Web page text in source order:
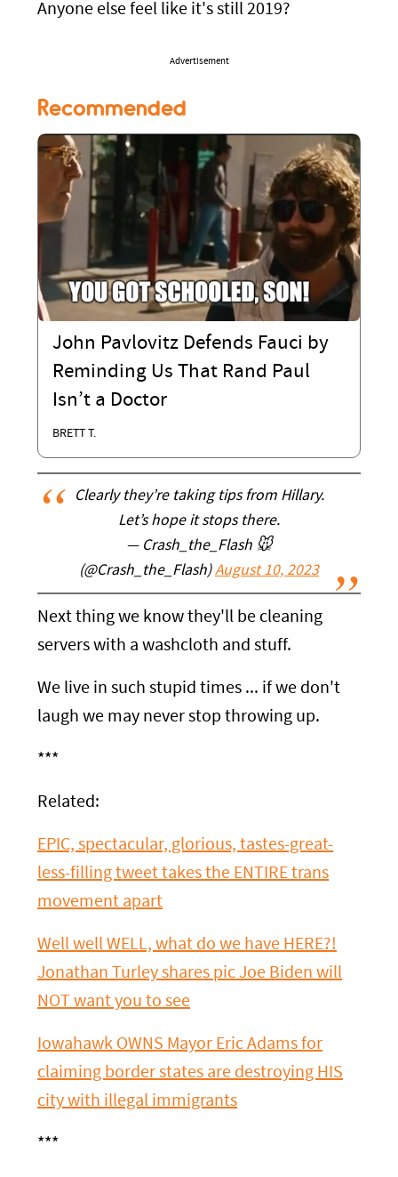
Anyone else feel like it's still 2019?
Advertisement
Recommended
John Pavlovitz Defends Fauci by
Reminding Us That Rand Paul
Isn’t a Doctor
BRETT T.
Clearly they’re taking tips from Hillary.
Let’s hope it stops there.
— Crash_the_Flash 🐭
(@Crash_the_Flash)August 10, 2023
Next thing we know they'll be cleaning
servers with a washcloth and stuff.
We live in such stupid times ... if we don't
laugh we may never stop throwing up.
***
Related:
EPIC, spectacular, glorious, tastes-great-
less-filling tweet takes the ENTIRE trans
movement apart
Well well WELL, what do we have HERE?!
Jonathan Turley shares pic Joe Biden will
NOT want you to see
Iowahawk OWNS Mayor Eric Adams for
claiming border states are destroying HIS
city with illegal immigrants
***